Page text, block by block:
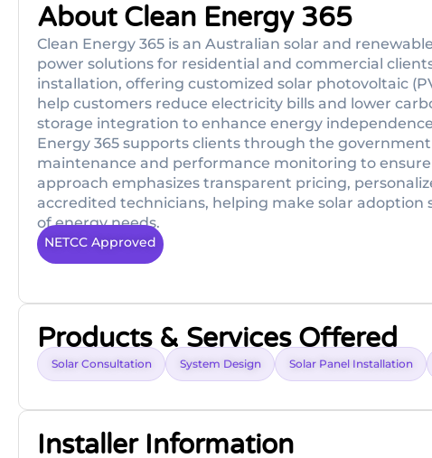
About Clean Energy 365
Clean Energy 365 is an Australian solar and
power solutions for residential and commercial
installation, offering customized solar photovoltaic
help customers reduce electricity bills and lower
storage integration to enhance energy
Energy 365 supports clients through the
maintenance and performance monitoring to
approach emphasizes transparent pricing,
accredited technicians, helping make solar
of energy needs.
NETCC Approved
Products & Services Offered
Solar Consultation System Design Solar Panel Installation
Installer Information